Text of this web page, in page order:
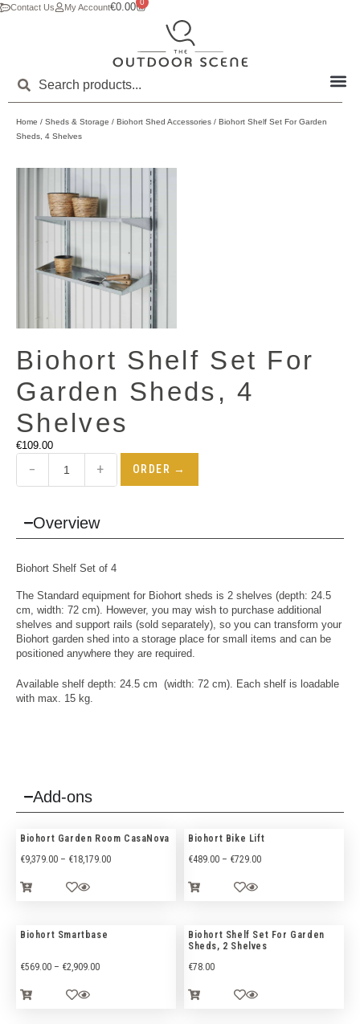
Contact Us My Account€0.00 0
Home / Sheds & Storage / Biohort Shed Accessories / Biohort Shelf Set For Garden
Sheds, 4 Shelves
Biohort Shelf Set For
Garden Sheds, 4
Shelves
€109.00
− + ORDER →
Overview
Biohort Shelf Set of 4
The Standard equipment for Biohort sheds is 2 shelves (depth: 24.5
cm, width: 72 cm). However, you may wish to purchase additional
shelves and support rails (sold separately), so you can transform your
Biohort garden shed into a storage place for small items and can be
positioned anywhere they are required.
Available shelf depth: 24.5 cm (width: 72 cm). Each shelf is loadable
with max. 15 kg.
Add-ons
Biohort Garden Room CasaNova
€9,379.00 – €18,179.00
Biohort Bike Lift
€489.00 – €729.00
Biohort Smartbase
€569.00 – €2,909.00
Biohort Shelf Set For Garden
Sheds, 2 Shelves
€78.00